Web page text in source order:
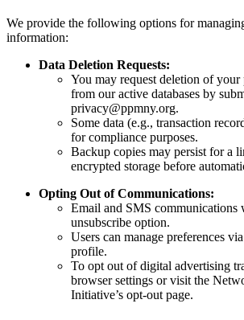
We provide the following options for
information:
Data Deletion Requests:
You may request deletion of
from our active databases by
privacy@ppmny.org.
Some data (e.g., transaction
for compliance purposes.
Backup copies may persist for a
encrypted storage before
Opting Out of Communications:
Email and SMS communications
unsubscribe option.
Users can manage preferences
profile.
To opt out of digital advertising
browser settings or visit the
Initiative’s opt-out page.